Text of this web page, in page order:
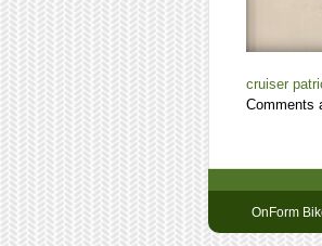
cruiser
Comments
OnForm